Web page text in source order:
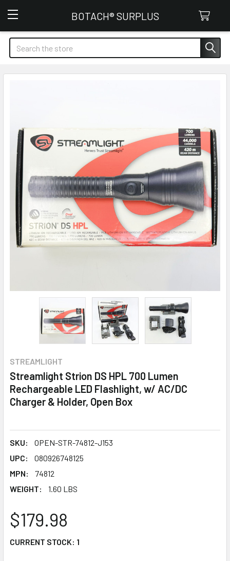
BOTACH® SURPLUS
Search
STREAMLIGHT
Streamlight Strion DS HPL 700 Lumen
Rechargeable LED Flashlight, w/ AC/DC
Charger & Holder, Open Box
SKU:
OPEN-STR-74812-J153
UPC:
080926748125
MPN:
74812
WEIGHT:
1.60 LBS
$179.98
CURRENT STOCK: 1